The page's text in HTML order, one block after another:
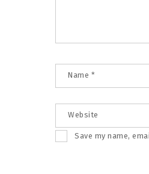
Name *
Website
Save my name,